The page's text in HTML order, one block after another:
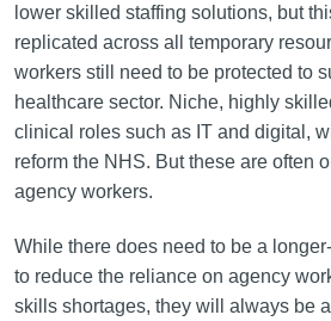
lower skilled staffing solutions, but
replicated across all temporary
workers still need to be protected to
healthcare sector. Niche, highly
clinical roles such as IT and digital,
reform the NHS. But these are often
agency workers.
While there does need to be a
to reduce the reliance on agency
skills shortages, they will always be